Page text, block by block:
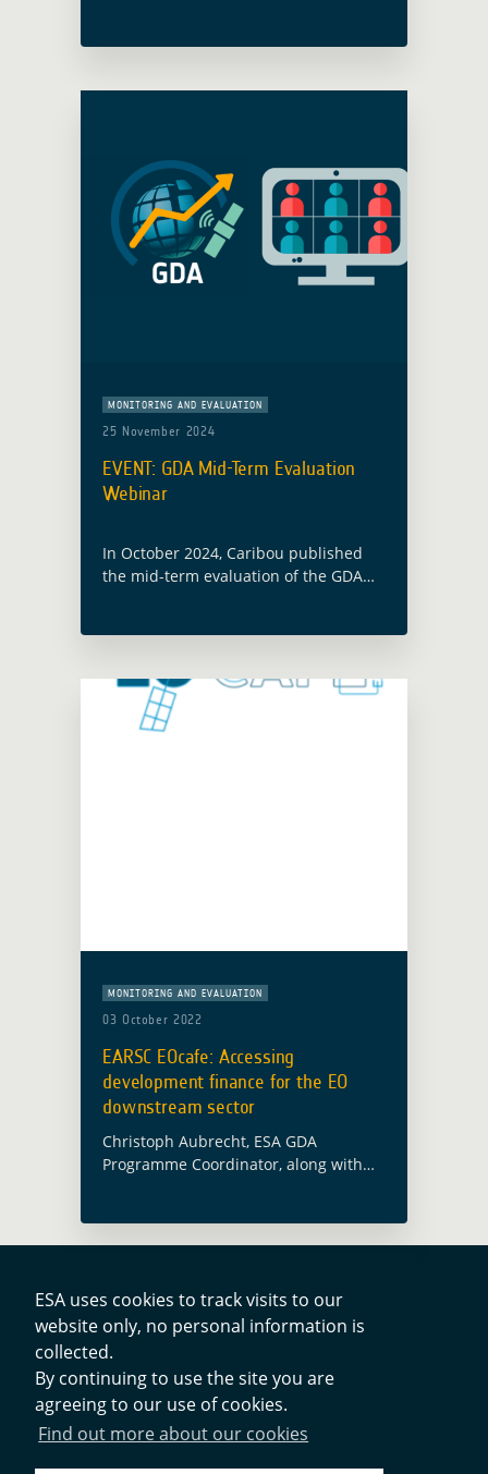
ESA uses cookies to track visits to our
website only, no personal information is
collected.
By continuing to use the site you are
agreeing to our use of cookies.
Find out more about our cookies
MONITORING AND EVALUATION
25 November 2024
EVENT: GDA Mid-Term Evaluation
Webinar
In October 2024, Caribou published
the mid-term evaluation of the GDA
MONITORING AND EVALUATION
03 October 2022
EARSC EOcafe: Accessing
development finance for the EO
downstream sector
Christoph Aubrecht, ESA GDA
Programme Coordinator, along with
Contacts
Privacy Policy